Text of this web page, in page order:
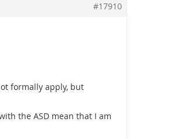
#17910
formally apply, but
the ASD mean that I am